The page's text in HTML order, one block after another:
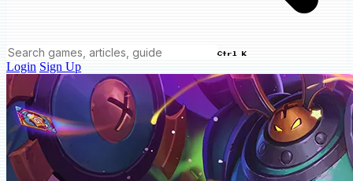
Ctrl K
Login Sign Up